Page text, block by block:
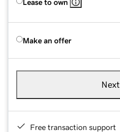
Lease to own
Make an offer
Next
Free transaction support